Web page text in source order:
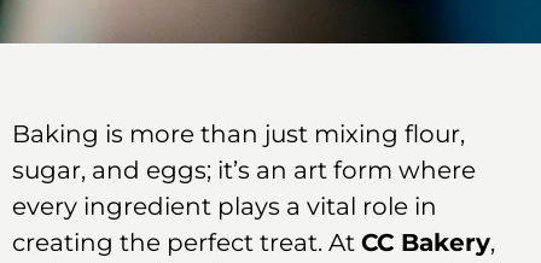
Baking is more than just mixing flour,
sugar, and eggs; it’s an art form where
every ingredient plays a vital role in
creating the perfect treat. At CC Bakery,